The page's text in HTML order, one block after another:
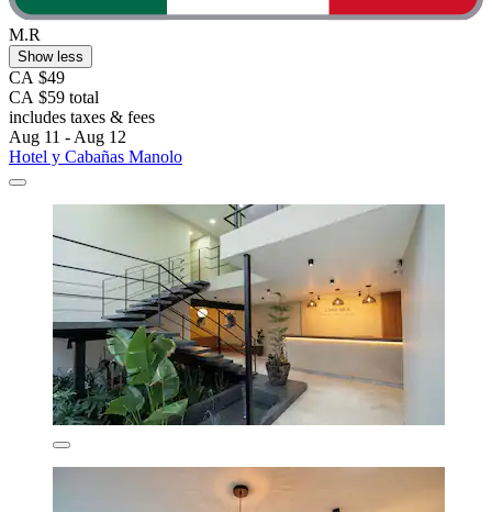
M.R
Show less
CA $49
CA $59 total
includes taxes & fees
Aug 11 - Aug 12
Hotel y Cabañas Manolo